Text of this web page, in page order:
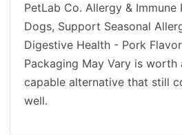
PetLab Co. Allergy &
Dogs, Support Seasonal
Digestive Health - Pork
Packaging May Vary is worth
capable alternative that still
well.